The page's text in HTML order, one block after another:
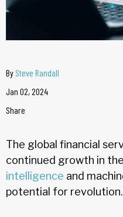
By Steve Randall
Jan 02, 2024
Share
The global financial
continued growth in
intelligence and
potential for revolution.